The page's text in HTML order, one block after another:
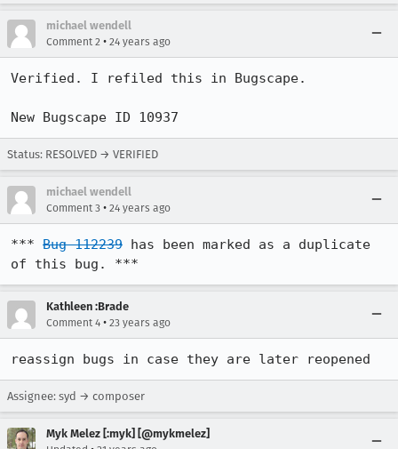
michael wendell
Comment 2 • 24 years ago
Verified. I refiled this in Bugscape.
New Bugscape ID 10937
Status: RESOLVED → VERIFIED
michael wendell
Comment 3 • 24 years ago
*** Bug 112239 has been marked as a duplicate
of this bug. ***
Kathleen :Brade
Comment 4 • 23 years ago
reassign bugs in case they are later reopened
Assignee: syd → composer
Myk Melez [:myk] [@mykmelez]